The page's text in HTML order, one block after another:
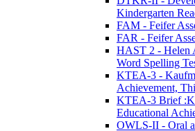
Kindergarten
FAM - Feifer
FAR - Feifer
HAST 2 - Helen
Word Spelling
KTEA-3 -
Achievement,
KTEA-3 Brief
Educational
OWLS-II - Oral